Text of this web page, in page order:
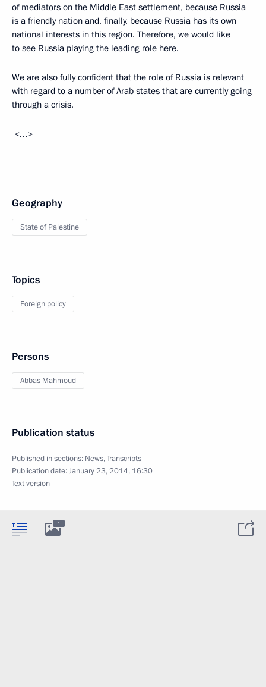
of mediators on the Middle East settlement, because Russia
is a friendly nation and, finally, because Russia has its own
national interests in this region. Therefore, we would like
to see Russia playing the leading role here.
We are also fully confident that the role of Russia is relevant
with regard to a number of Arab states that are currently going
through a crisis.
<…>
Geography
State of Palestine
Topics
Foreign policy
Persons
Abbas Mahmoud
Publication status
Published in sections: News,Transcripts
Publication date:January 23, 2014, 16:30
Text version
1